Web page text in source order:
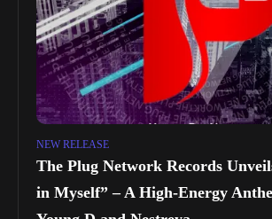
NEW RELEASE
The Plug Network Records
in Myself” – A High-Energy